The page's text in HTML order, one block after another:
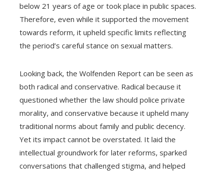
below 21 years of age or took place in public spaces.
Therefore, even while it supported the movement
towards reform, it upheld specific limits reflecting
the period’s careful stance on sexual matters.
Looking back, the Wolfenden Report can be seen as
both radical and conservative. Radical because it
questioned whether the law should police private
morality, and conservative because it upheld many
traditional norms about family and public decency.
Yet its impact cannot be overstated. It laid the
intellectual groundwork for later reforms, sparked
conversations that challenged stigma, and helped